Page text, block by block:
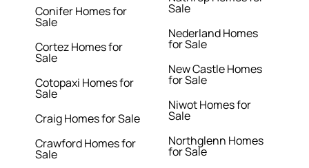
Conifer Homes for
Sale
Cortez Homes for
Sale
Cotopaxi Homes for
Sale
Craig Homes for Sale
Crawford Homes for
Sale
Sale
Nederland Homes
for Sale
New Castle Homes
for Sale
Niwot Homes for
Sale
Northglenn Homes
for Sale